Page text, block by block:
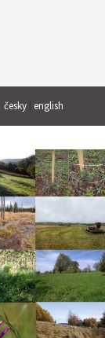
česky english